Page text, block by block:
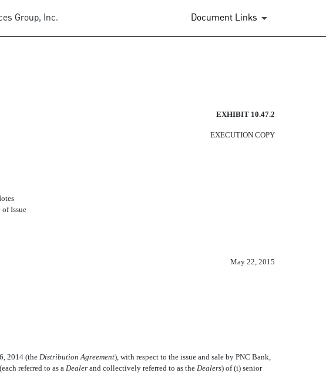
Group, Inc. Document Links
EXHIBIT 10.47.2
EXECUTION COPY
Issue
May 22, 2015
2014 (the Distribution Agreement), with respect to the issue and sale by PNC Bank,
referred to as a  Dealer  and collectively referred to as the  Dealers) of (i) senior